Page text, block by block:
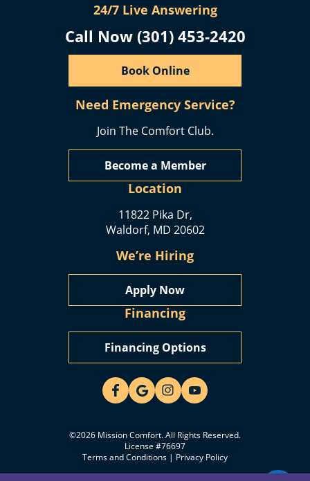
24/7 Live Answering
Call Now (301) 453-2420
Book Online
Need Emergency Service?
Join The Comfort Club.
Become a Member
Location
11822 Pika Dr,
Waldorf, MD 20602
We’re Hiring
Apply Now
Financing
Financing Options
©2026 Mission Comfort. All Rights Reserved.
License #76697
Terms and Conditions | Privacy Policy